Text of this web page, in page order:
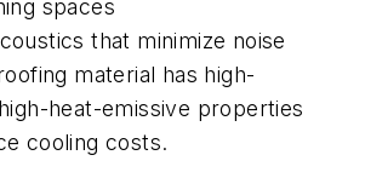
spaces
that minimize noise
material has high-
heat-emissive properties
cooling costs.